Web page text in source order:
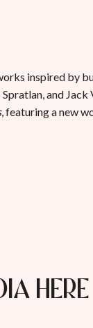
inspired by
and
, featuring a new
HERE